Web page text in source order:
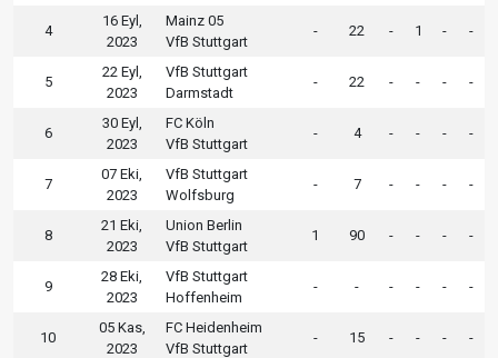
4
16 Eyl,
2023
Mainz 05
VfB Stuttgart
- 22 - 1 - -
5
22 Eyl,
2023
VfB Stuttgart
Darmstadt
- 22 - - - -
6
30 Eyl,
2023
FC Köln
VfB Stuttgart
- 4 - - - -
7
07 Eki,
2023
VfB Stuttgart
Wolfsburg
- 7 - - - -
8
21 Eki,
2023
Union Berlin
VfB Stuttgart
1 90 - - - -
9
28 Eki,
2023
VfB Stuttgart
Hoffenheim
- - - - - -
10
05 Kas,
2023
FC Heidenheim
VfB Stuttgart
- 15 - - - -